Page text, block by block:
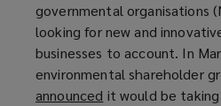
governmental organisations
looking for new and
businesses to account. In
environmental shareholder
announced (it would be